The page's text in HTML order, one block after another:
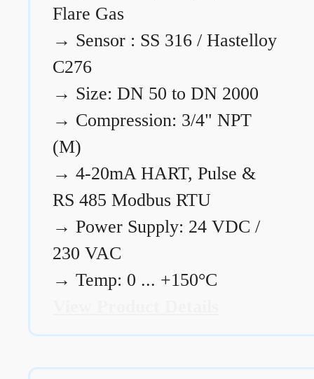
Flare Gas
→ Sensor : SS 316 / Hastelloy
C276
→ Size: DN 50 to DN 2000
→ Compression: 3/4" NPT
(M)
→ 4-20mA HART, Pulse &
RS 485 Modbus RTU
→ Power Supply: 24 VDC /
230 VAC
→ Temp: 0 ... +150°C